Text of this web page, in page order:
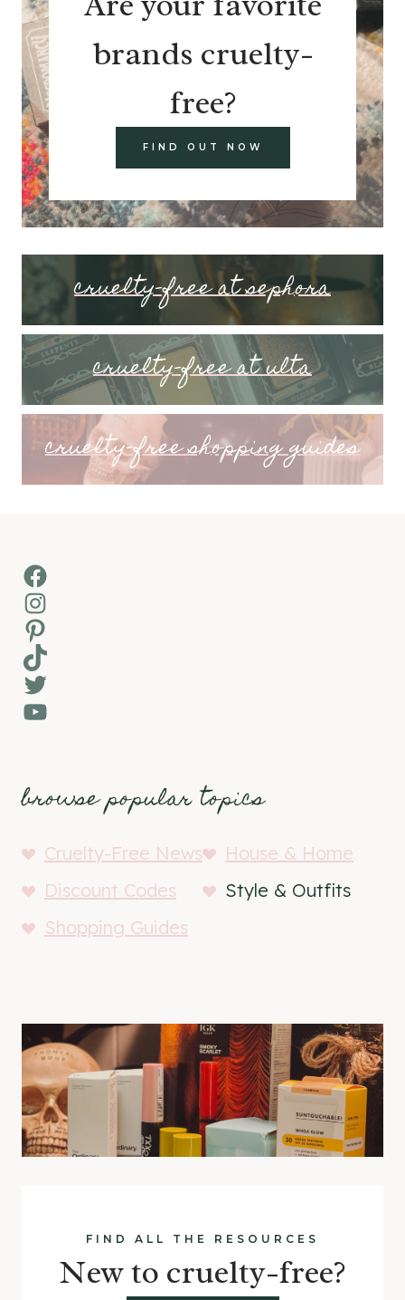
brands cruelty-
free?
FIND OUT NOW
cruelty-free at sephora
cruelty-free at ulta
cruelty-free shopping guides
Facebook
Instagram
Pinterest
TikTok
Twitter
YouTube
browse popular topics
Cruelty-Free News
House & Home
Discount Codes
Style & Outfits
Shopping Guides
FIND ALL THE RESOURCES
New to cruelty-free?